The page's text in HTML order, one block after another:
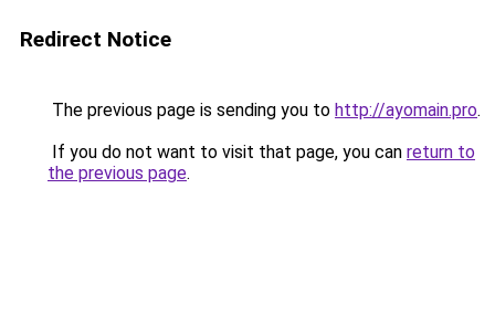
Redirect Notice
The previous page is sending you to http://ayomain.pro.
If you do not want to visit that page, you can return to
the previous page.